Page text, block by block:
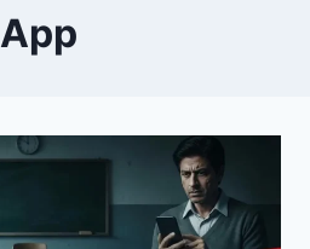
App